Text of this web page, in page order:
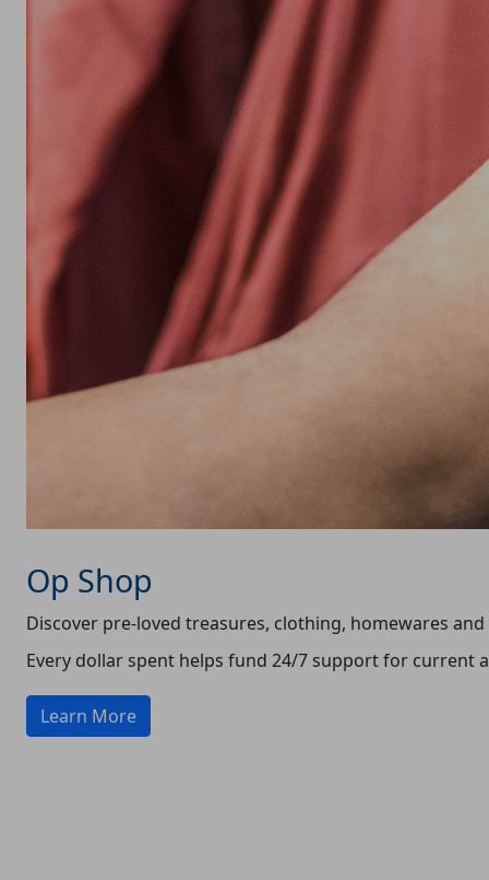
Op Shop
Discover pre-loved treasures, clothing, homewares
Every dollar spent helps fund 24/7 support for current
Learn More